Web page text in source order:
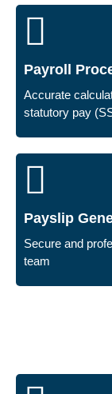
Payroll
Accurate
statutory pay
Payslip
Secure and
team